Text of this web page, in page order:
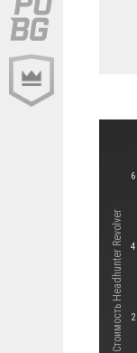
Стоимость Headhunter Revolver 2
4
6